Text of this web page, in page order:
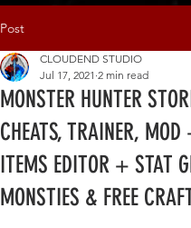
Post
MONSTER HUNTER
CHEATS, TRAINER,
ITEMS EDITOR + STAT
MONSTIES & FREE
CLOUDEND STUDIO
Jul 17, 2021 2 min read